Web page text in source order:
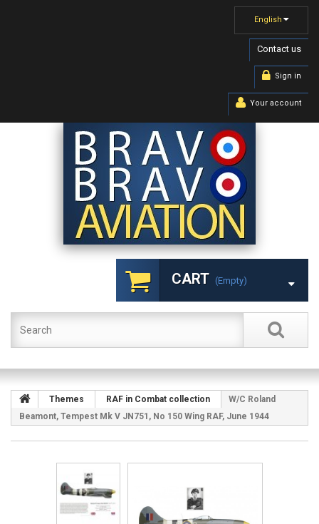
English
Contact us
Sign in
Your account
CART (empty)
Themes RAF in Combat collection
W/C Roland
Beamont, Tempest Mk V JN751, No 150 Wing RAF, June 1944